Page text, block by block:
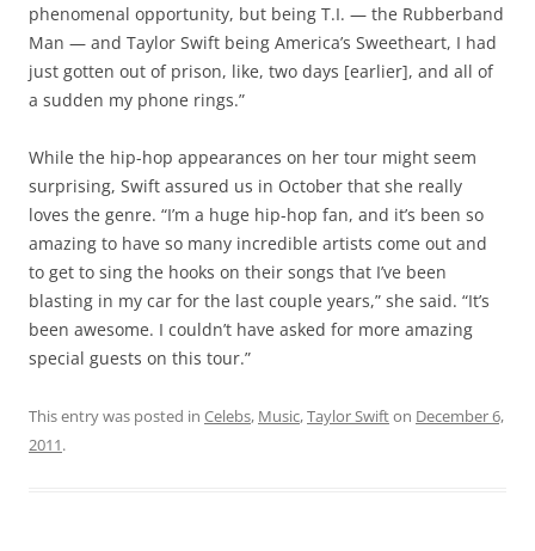
phenomenal opportunity, but being T.I. — the Rubberband
Man — and Taylor Swift being America’s Sweetheart, I had
just gotten out of prison, like, two days [earlier], and all of
a sudden my phone rings.”
While the hip-hop appearances on her tour might seem
surprising, Swift assured us in October that she really
loves the genre. “I’m a huge hip-hop fan, and it’s been so
amazing to have so many incredible artists come out and
to get to sing the hooks on their songs that I’ve been
blasting in my car for the last couple years,” she said. “It’s
been awesome. I couldn’t have asked for more amazing
special guests on this tour.”
This entry was posted in Celebs, Music,Taylor Swifton December 6,
2011.